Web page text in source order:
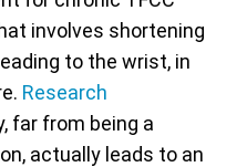
involves shortening
to the wrist, in
Research
far from being a
actually leads to an